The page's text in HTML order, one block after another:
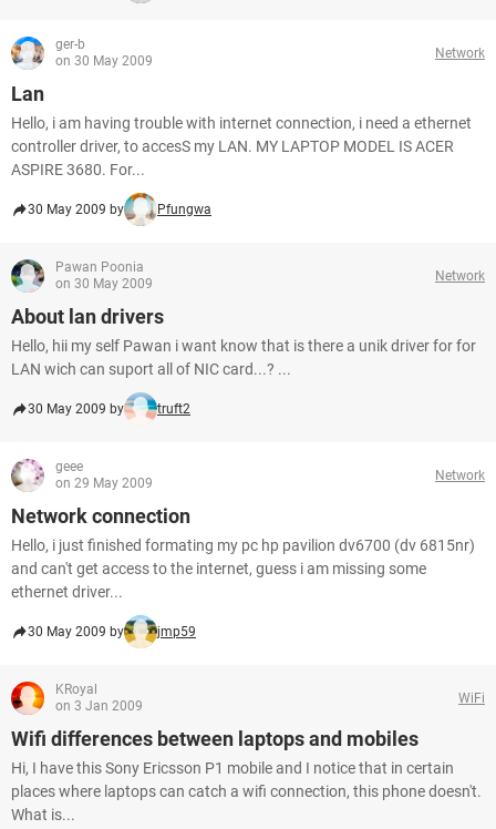
ger-b
on 30 May 2009
Network
Lan
Hello, i am having trouble with internet connection, i need a ethernet
controller driver, to accesS my LAN. MY LAPTOP MODEL IS ACER
ASPIRE 3680. For...
30 May 2009 by Pfungwa
Pawan Poonia
on 30 May 2009
Network
About lan drivers
Hello, hii my self Pawan i want know that is there a unik driver for for
LAN wich can suport all of NIC card...? ...
30 May 2009 by truft2
geee
on 29 May 2009
Network
Network connection
Hello, i just finished formating my pc hp pavilion dv6700 (dv 6815nr)
and can't get access to the internet, guess i am missing some
ethernet driver...
30 May 2009 by jmp59
KRoyal
on 3 Jan 2009
WiFi
Wifi differences between laptops and mobiles
Hi, I have this Sony Ericsson P1 mobile and I notice that in certain
places where laptops can catch a wifi connection, this phone doesn't.
What is...